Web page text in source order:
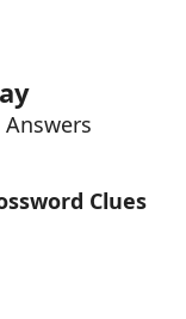
Helpers
Clues